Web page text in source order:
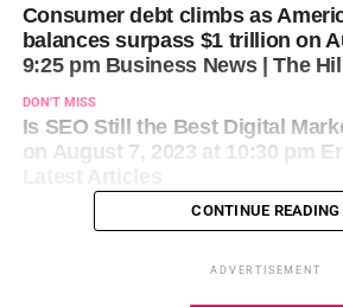
Consumer debt climbs as
balances surpass $1 trillion on
9:25 pm Business News | The
DON'T MISS
Is SEO Still the Best Digital
on August 7, 2023 at 10:30 pm
CONTINUE READING
ADVERTISEMENT